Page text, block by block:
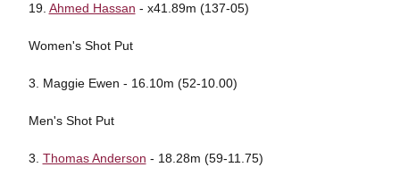
19. Ahmed Hassan - x41.89m (137-05)
Women's Shot Put
3. Maggie Ewen - 16.10m (52-10.00)
Men's Shot Put
3. Thomas Anderson - 18.28m (59-11.75)